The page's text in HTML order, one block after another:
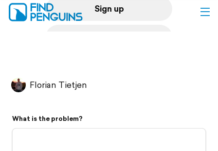
Sign up
Flyover video
Florian Tietjen
What is the problem?